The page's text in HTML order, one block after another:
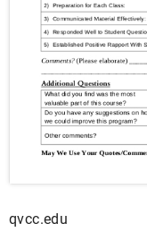
qvcc.edu